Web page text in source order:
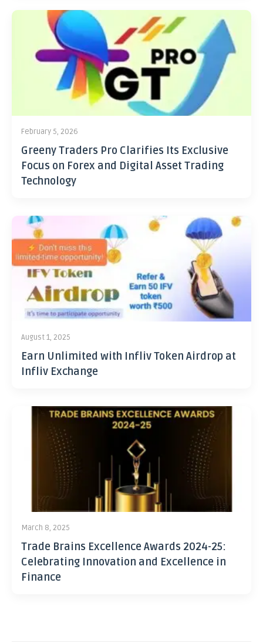
February 5, 2026
Greeny Traders Pro Clarifies Its Exclusive
Focus on Forex and Digital Asset Trading
Technology
August 1, 2025
Earn Unlimited with Infliv Token Airdrop at
Infliv Exchange
March 8, 2025
Trade Brains Excellence Awards 2024-25:
Celebrating Innovation and Excellence in
Finance